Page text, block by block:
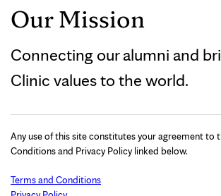
Our Mission
Connecting our alumni and
Clinic values to the world.
Any use of this site constitutes your agreement to
Conditions and Privacy Policy linked below.
Terms and Conditions